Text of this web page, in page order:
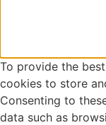
To provide the
cookies to store
Consenting to
data such as